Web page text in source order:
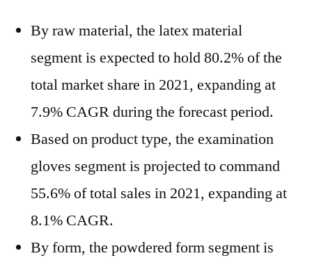
By raw material, the latex material
segment is expected to hold 80.2% of the
total market share in 2021, expanding at
7.9% CAGR during the forecast period.
Based on product type, the examination
gloves segment is projected to command
55.6% of total sales in 2021, expanding at
8.1% CAGR.
By form, the powdered form segment is